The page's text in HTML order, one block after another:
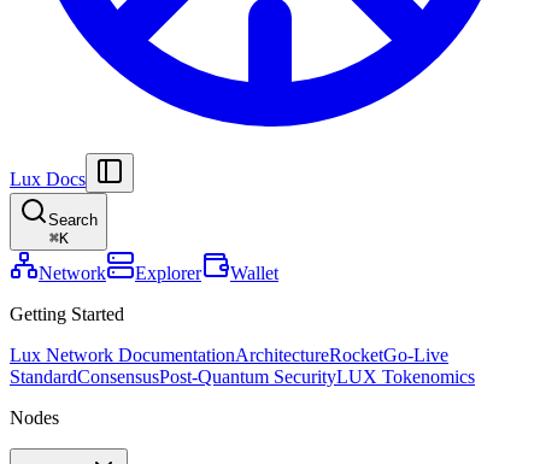
Lux Docs
Search
⌘K
Network Explorer
Wallet
Getting Started
Lux Network DocumentationArchitectureRocketGo-Live
StandardConsensusPost-Quantum SecurityLUX Tokenomics
Nodes